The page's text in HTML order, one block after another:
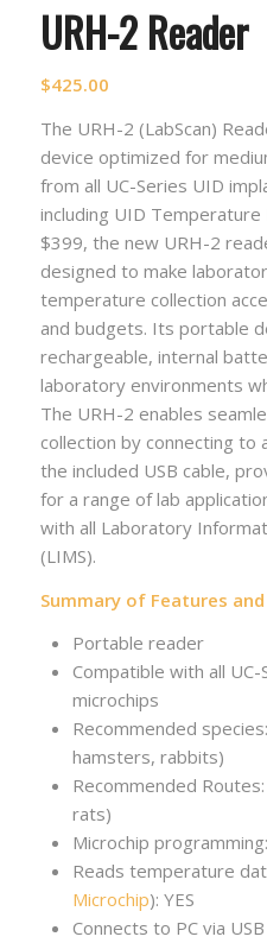
URH-2 Reader
$425.00
The URH-2 (LabScan)
device optimized for
from all UC-Series UID
including UID
$399, the new URH-2
designed to make
temperature collection
and budgets. Its portable
rechargeable, internal
laboratory environments
The URH-2 enables
collection by connecting
the included USB cable,
for a range of lab
with all Laboratory
(LIMS).
Summary of Features
Portable reader
Compatible with all
microchips
Recommended
hamsters, rabbits)
Recommended
rats)
Microchip
Reads temperature
Microchip): YES
Connects to PC via